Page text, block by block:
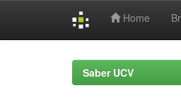
Home
Saber UCV